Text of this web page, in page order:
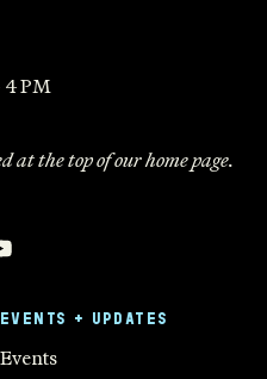
4 PM
at the top of our home page.
EVENTS + UPDATES
Events